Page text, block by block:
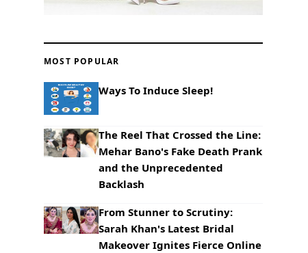
MOST POPULAR
Ways To Induce Sleep!
The Reel That Crossed the Line:
Mehar Bano's Fake Death Prank
and the Unprecedented
Backlash
From Stunner to Scrutiny:
Sarah Khan's Latest Bridal
Makeover Ignites Fierce Online